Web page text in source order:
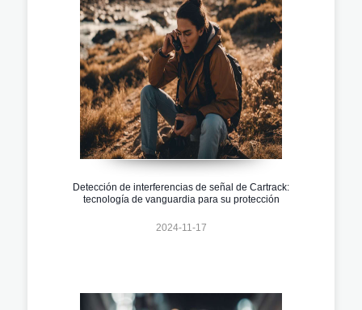
Detección de interferencias de señal de Cartrack:
tecnología de vanguardia para su protección
2024-11-17